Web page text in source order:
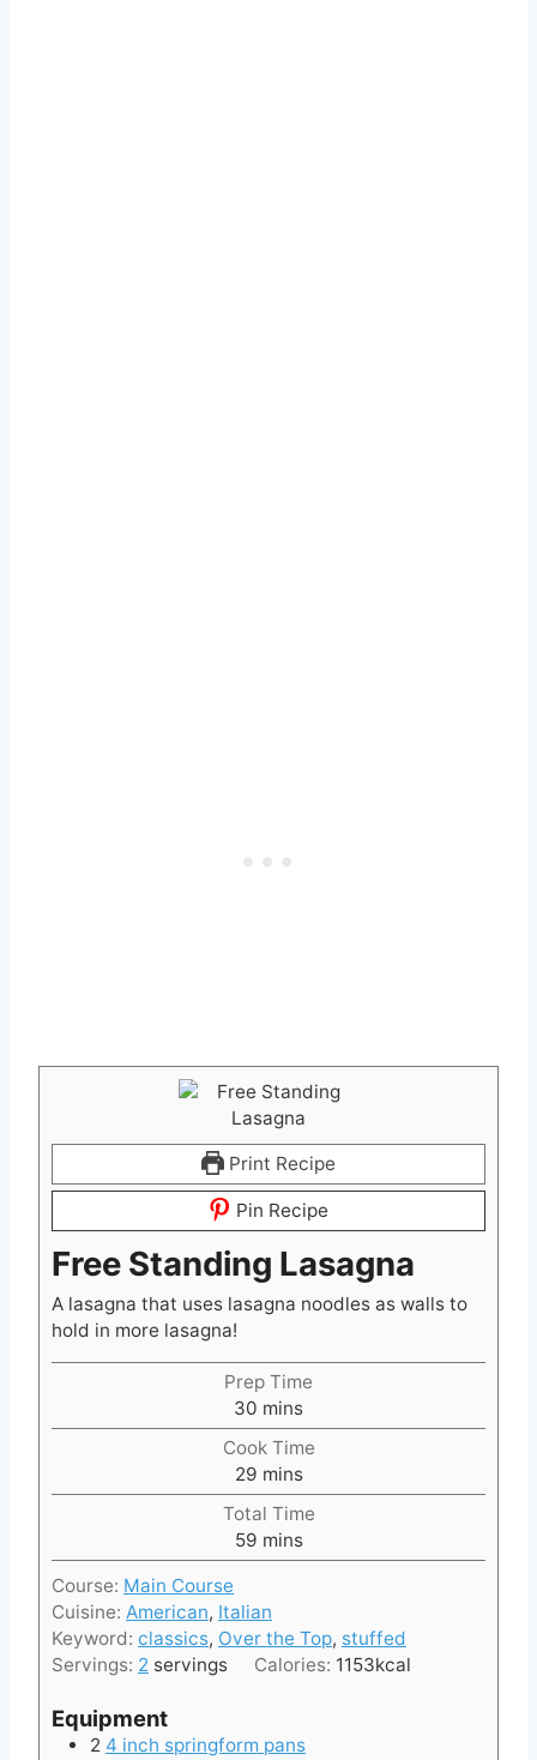
Print Recipe
Pin Recipe
Free Standing Lasagna
A lasagna that uses lasagna noodles as walls to
hold in more lasagna!
Prep Time
30 m
i
n
u
t
e
s
mins
Cook Time
29m
i
n
u
e
s
mins
Total Time
59m
i
u
t
e
mins
Course: Main Course
Cuisine: American, Italian
Keyword: classics, Over the Top, stuffed
Servings: 2 servings Calories: 1153kcal
Equipment
2 4 inch springform pans